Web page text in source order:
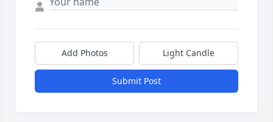
Add Photos Light Candle
Submit Post